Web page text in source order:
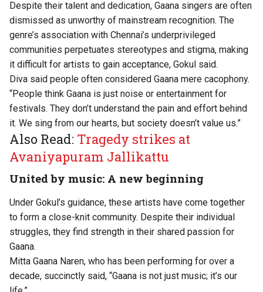
Despite their talent and dedication, Gaana singers are often
dismissed as unworthy of mainstream recognition. The
genre’s association with Chennai’s underprivileged
communities perpetuates stereotypes and stigma, making
it difficult for artists to gain acceptance, Gokul said.
Diva said people often considered Gaana mere cacophony.
“People think Gaana is just noise or entertainment for
festivals. They don’t understand the pain and effort behind
it. We sing from our hearts, but society doesn’t value us.”
Also Read: Tragedy strikes at
Avaniyapuram Jallikattu
United by music: A new beginning
Under Gokul’s guidance, these artists have come together
to form a close-knit community. Despite their individual
struggles, they find strength in their shared passion for
Gaana.
Mitta Gaana Naren, who has been performing for over a
decade, succinctly said, “Gaana is not just music; it’s our